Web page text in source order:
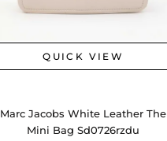
QUICK VIEW
Marc Jacobs White Leather The
Mini Bag Sd0726rzdu